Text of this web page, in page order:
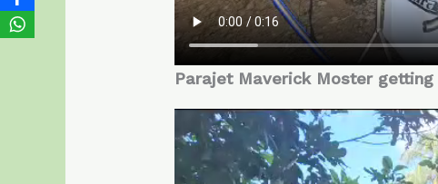
Parajet Maverick Moster